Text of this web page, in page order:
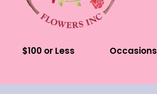
$100 or Less Occasions